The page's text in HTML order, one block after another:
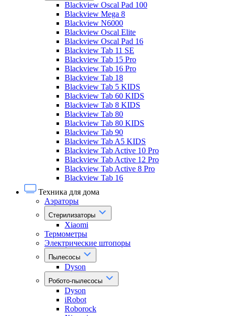
Blackview Oscal Pad 100
Blackview Mega 8
Blackview N6000
Blackview Oscal Elite
Blackview Oscal Pad 16
Blackview Tab 11 SE
Blackview Tab 15 Pro
Blackview Tab 16 Pro
Blackview Tab 18
Blackview Tab 5 KIDS
Blackview Tab 60 KIDS
Blackview Tab 8 KIDS
Blackview Tab 80
Blackview Tab 80 KIDS
Blackview Tab 90
Blackview Tab A5 KIDS
Blackview Tab Active 10 Pro
Blackview Tab Active 12 Pro
Blackview Tab Active 8 Pro
Blackview Tab 16
Техника для дома
Аэраторы
Стерилизаторы
Xiaomi
Термометры
Электрические штопоры
Пылесосы
Dyson
Робото-пылесосы
Dyson
iRobot
Roborock